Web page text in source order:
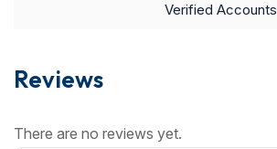
Verified Accounts
Reviews
There are no reviews yet.